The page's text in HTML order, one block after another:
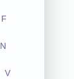
F
N
V